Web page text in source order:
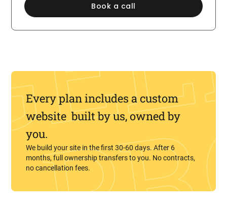
Book a call
Every plan includes a custom
website built by us, owned by
you.
We build your site in the first 30-60 days. After 6
months, full ownership transfers to you. No contracts,
no cancellation fees.